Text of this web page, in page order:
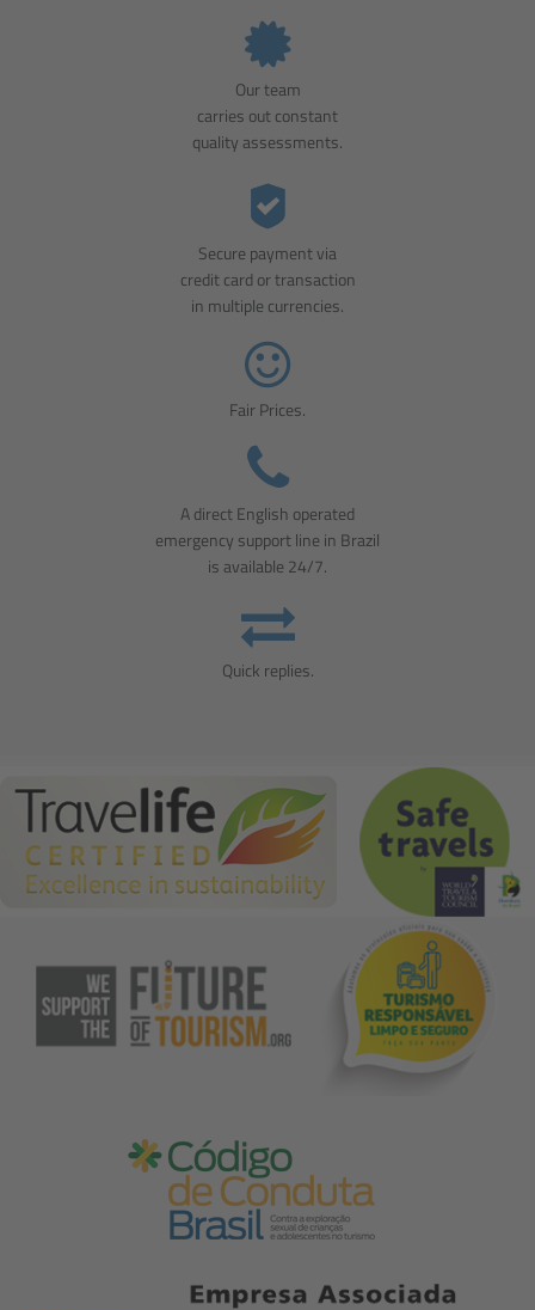
Our team
carries out constant
quality assessments.
Secure payment via
credit card or transaction
in multiple currencies.
Fair Prices.
A direct English operated
emergency support line in Brazil
is available 24/7.
Quick replies.